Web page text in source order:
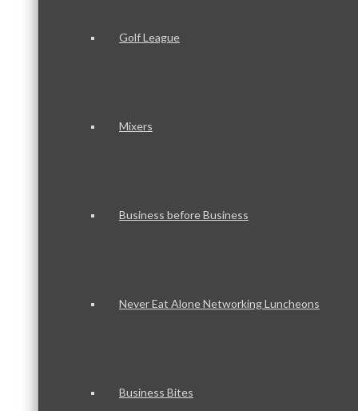
Golf League
Mixers
Business before Business
Never Eat Alone Networking Luncheons
Business Bites